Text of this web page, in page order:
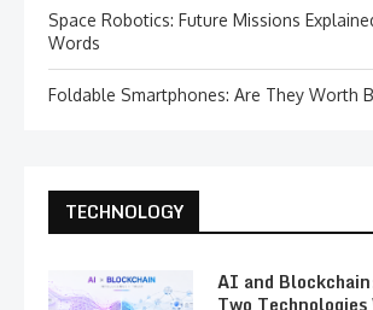
Space Robotics: Future Missions
Words
Foldable Smartphones: Are They Worth
TECHNOLOGY
AI and